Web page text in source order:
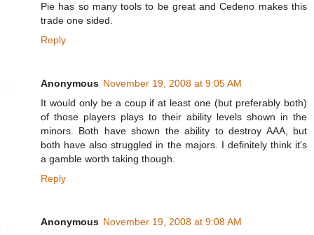
Pie has so many tools to be great and Cedeno makes this
trade one sided.
Reply
Anonymous November 19, 2008 at 9:05 AM
It would only be a coup if at least one (but preferably both)
of those players plays to their ability levels shown in the
minors. Both have shown the ability to destroy AAA, but
both have also struggled in the majors. I definitely think it's
a gamble worth taking though.
Reply
Anonymous November 19, 2008 at 9:08 AM